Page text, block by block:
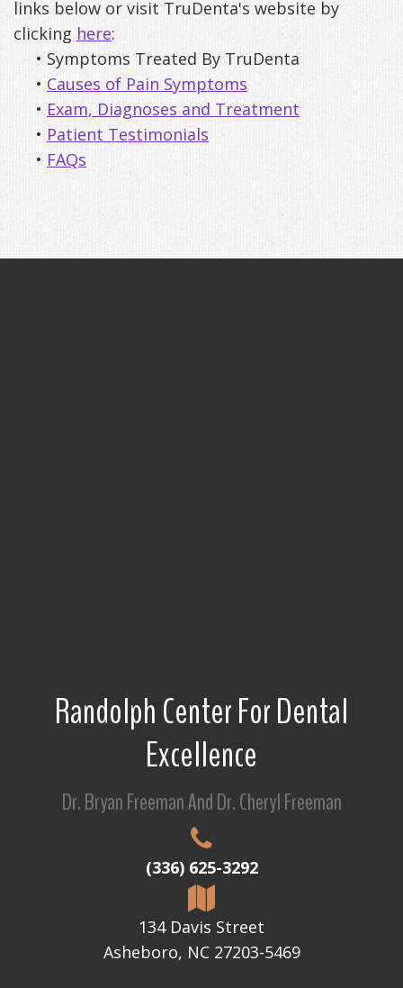
links below or visit TruDenta's website by
clicking here:
• Symptoms Treated By TruDenta
• Causes of Pain Symptoms
• Exam, Diagnoses and Treatment
• Patient Testimonials
• FAQs
Randolph Center For Dental
Excellence
Dr. Bryan Freeman And Dr. Cheryl Freeman
(336) 625-3292
134 Davis Street
Asheboro, NC 27203-5469